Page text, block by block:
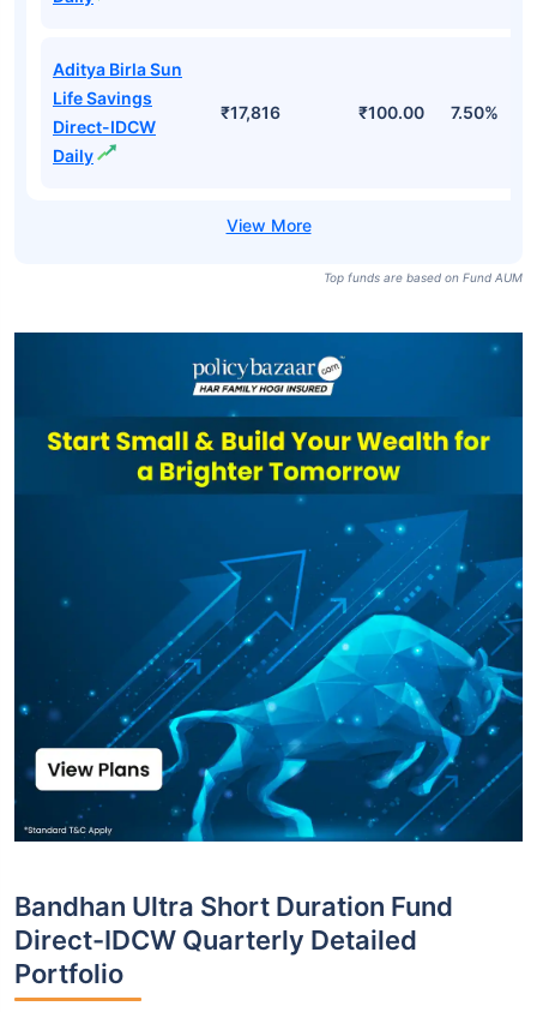
Aditya Birla Sun
Life Savings
Direct-IDCW
Daily
₹17,816 ₹100.00 7.50%
Top funds are based on Fund AUM
Bandhan Ultra Short Duration Fund
Direct-IDCW Quarterly Detailed
Portfolio